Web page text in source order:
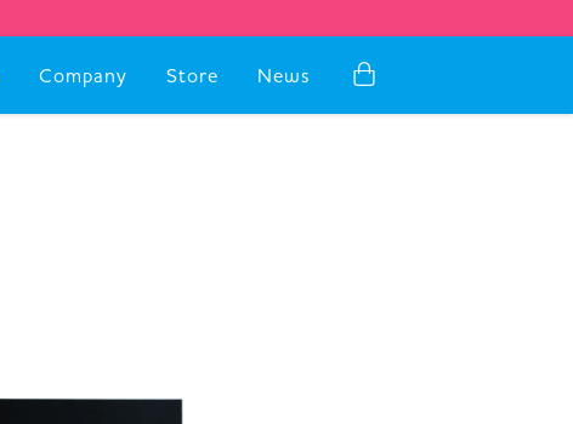
Company Store News